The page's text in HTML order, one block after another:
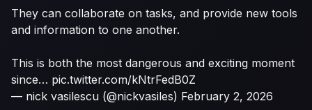
They can collaborate on tasks, and provide new tools
and information to one another.
This is both the most dangerous and exciting moment
since… pic.twitter.com/kNtrFedB0Z
— nick vasilescu (@nickvasiles) February 2, 2026